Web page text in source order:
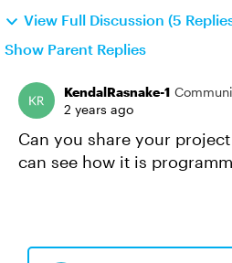
View Full Discussion (5
Show Parent Replies
KendalRasnake-1
2 years ago
Can you share your
can see how it is